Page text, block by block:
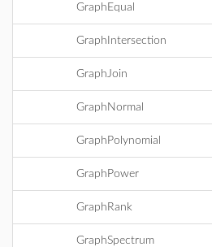
GraphEqual
GraphIntersection
GraphJoin
GraphNormal
GraphPolynomial
GraphPower
GraphRank
GraphSpectrum